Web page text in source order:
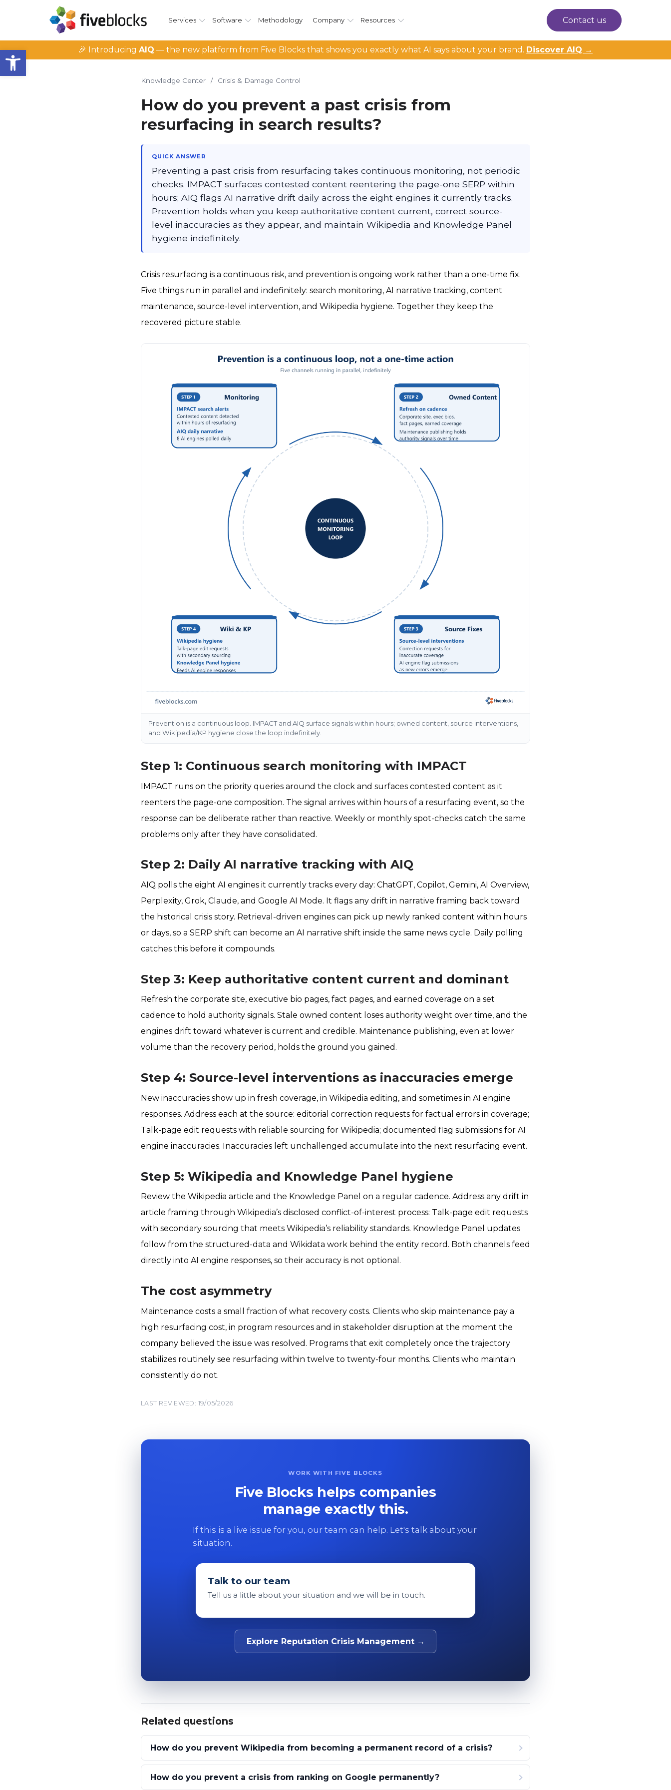
Open toolbar
Services Software Methodology Company Resources Contact us
🎉 Introducing AIQ — the new platform from Five Blocks that shows you exactly what AI says about your brand. Discover AIQ →
Knowledge Center / Crisis & Damage Control
How do you prevent a past crisis from
resurfacing in search results?
QUICK ANSWER
Preventing a past crisis from resurfacing takes continuous monitoring, not periodic
checks. IMPACT surfaces contested content reentering the page-one SERP within
hours; AIQ flags AI narrative drift daily across the eight engines it currently tracks.
Prevention holds when you keep authoritative content current, correct source-
level inaccuracies as they appear, and maintain Wikipedia and Knowledge Panel
hygiene indefinitely.
Crisis resurfacing is a continuous risk, and prevention is ongoing work rather than a one-time fix.
Five things run in parallel and indefinitely: search monitoring, AI narrative tracking, content
maintenance, source-level intervention, and Wikipedia hygiene. Together they keep the
recovered picture stable.
Prevention is a continuous loop. IMPACT and AIQ surface signals within hours; owned content, source interventions,
and Wikipedia/KP hygiene close the loop indefinitely.
Step 1: Continuous search monitoring with IMPACT
IMPACT runs on the priority queries around the clock and surfaces contested content as it
reenters the page-one composition. The signal arrives within hours of a resurfacing event, so the
response can be deliberate rather than reactive. Weekly or monthly spot-checks catch the same
problems only after they have consolidated.
Step 2: Daily AI narrative tracking with AIQ
AIQ polls the eight AI engines it currently tracks every day: ChatGPT, Copilot, Gemini, AI Overview,
Perplexity, Grok, Claude, and Google AI Mode. It flags any drift in narrative framing back toward
the historical crisis story. Retrieval-driven engines can pick up newly ranked content within hours
or days, so a SERP shift can become an AI narrative shift inside the same news cycle. Daily polling
catches this before it compounds.
Step 3: Keep authoritative content current and dominant
Refresh the corporate site, executive bio pages, fact pages, and earned coverage on a set
cadence to hold authority signals. Stale owned content loses authority weight over time, and the
engines drift toward whatever is current and credible. Maintenance publishing, even at lower
volume than the recovery period, holds the ground you gained.
Step 4: Source-level interventions as inaccuracies emerge
New inaccuracies show up in fresh coverage, in Wikipedia editing, and sometimes in AI engine
responses. Address each at the source: editorial correction requests for factual errors in coverage;
Talk-page edit requests with reliable sourcing for Wikipedia; documented flag submissions for AI
engine inaccuracies. Inaccuracies left unchallenged accumulate into the next resurfacing event.
Step 5: Wikipedia and Knowledge Panel hygiene
Review the Wikipedia article and the Knowledge Panel on a regular cadence. Address any drift in
article framing through Wikipedia’s disclosed conflict-of-interest process: Talk-page edit requests
with secondary sourcing that meets Wikipedia’s reliability standards. Knowledge Panel updates
follow from the structured-data and Wikidata work behind the entity record. Both channels feed
directly into AI engine responses, so their accuracy is not optional.
The cost asymmetry
Maintenance costs a small fraction of what recovery costs. Clients who skip maintenance pay a
high resurfacing cost, in program resources and in stakeholder disruption at the moment the
company believed the issue was resolved. Programs that exit completely once the trajectory
stabilizes routinely see resurfacing within twelve to twenty-four months. Clients who maintain
consistently do not.
LAST REVIEWED: 19/05/2026
WORK WITH FIVE BLOCKS
Five Blocks helps companies
manage exactly this.
If this is a live issue for you, our team can help. Let's talk about your
situation.
Talk to our team
Tell us a little about your situation and we will be in touch.
Explore Reputation Crisis Management →
Related questions
How do you prevent Wikipedia from becoming a permanent record of a crisis?
How do you prevent a crisis from ranking on Google permanently?